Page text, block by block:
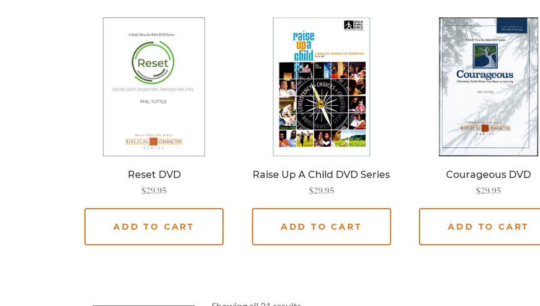
Reset DVD
$29.95
ADD TO CART
Raise Up A Child DVD Series
$29.95
ADD TO CART
Courageous DVD
$29.95
ADD TO CART